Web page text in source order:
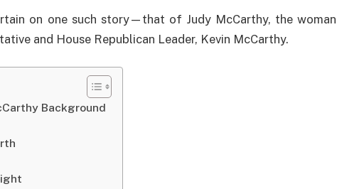
on one such story—that of Judy McCarthy, the woman
and House Republican Leader, Kevin McCarthy.
Background